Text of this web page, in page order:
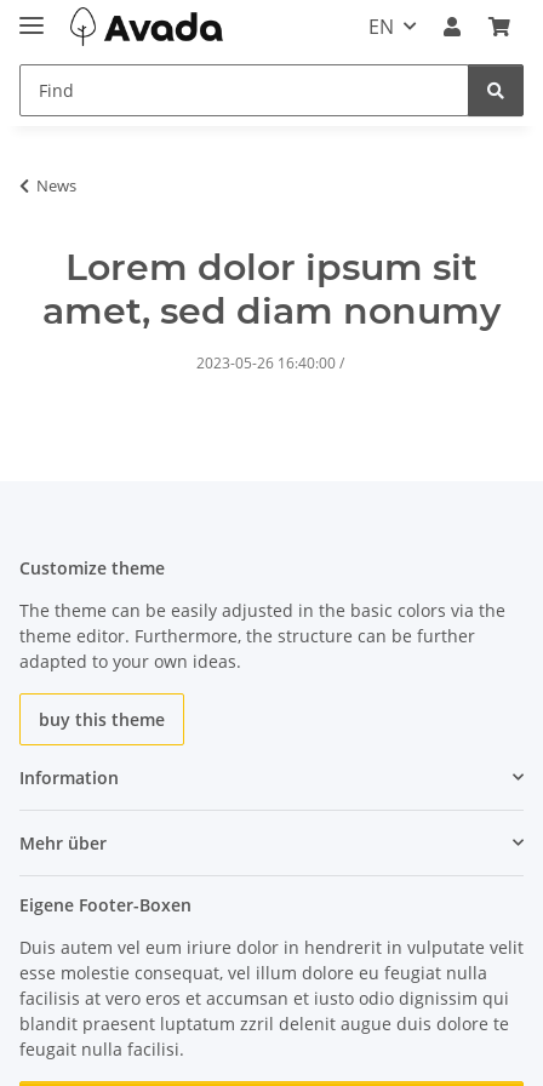
EN
News
Lorem dolor ipsum sit
amet, sed diam nonumy
2023-05-26 16:40:00 /
Customize theme
The theme can be easily adjusted in the basic colors via the
theme editor. Furthermore, the structure can be further
adapted to your own ideas.
buy this theme
Information
Mehr über
Eigene Footer-Boxen
Duis autem vel eum iriure dolor in hendrerit in vulputate velit
esse molestie consequat, vel illum dolore eu feugiat nulla
facilisis at vero eros et accumsan et iusto odio dignissim qui
blandit praesent luptatum zzril delenit augue duis dolore te
feugait nulla facilisi.